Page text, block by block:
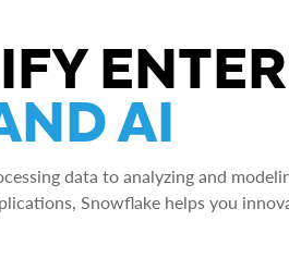
AI
data to analyzing and
Snowflake helps you